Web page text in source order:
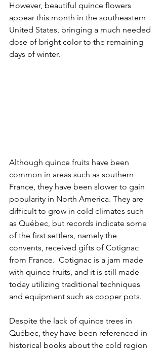
However, beautiful quince flowers
appear this month in the southeastern
United States, bringing a much needed
dose of bright color to the remaining
days of winter.
Although quince fruits have been
common in areas such as southern
France, they have been slower to gain
popularity in North America. They are
difficult to grow in cold climates such
as Québec, but records indicate some
of the first settlers, namely the
convents, received gifts of Cotignac
from France.  Cotignac is a jam made
with quince fruits, and it is still made
today utilizing traditional techniques
and equipment such as copper pots.
Despite the lack of quince trees in
Québec, they have been referenced in
historical books about the cold region